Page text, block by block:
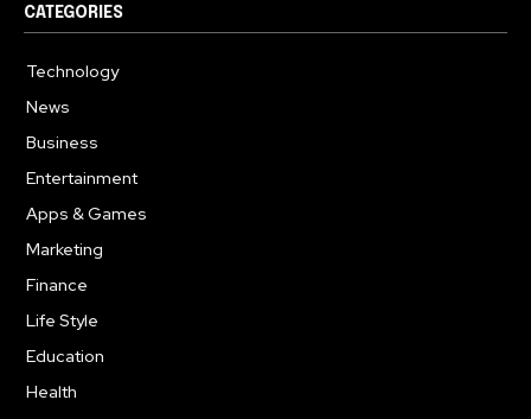
CATEGORIES
Technology
News
Business
Entertainment
Apps & Games
Marketing
Finance
Life Style
Education
Health